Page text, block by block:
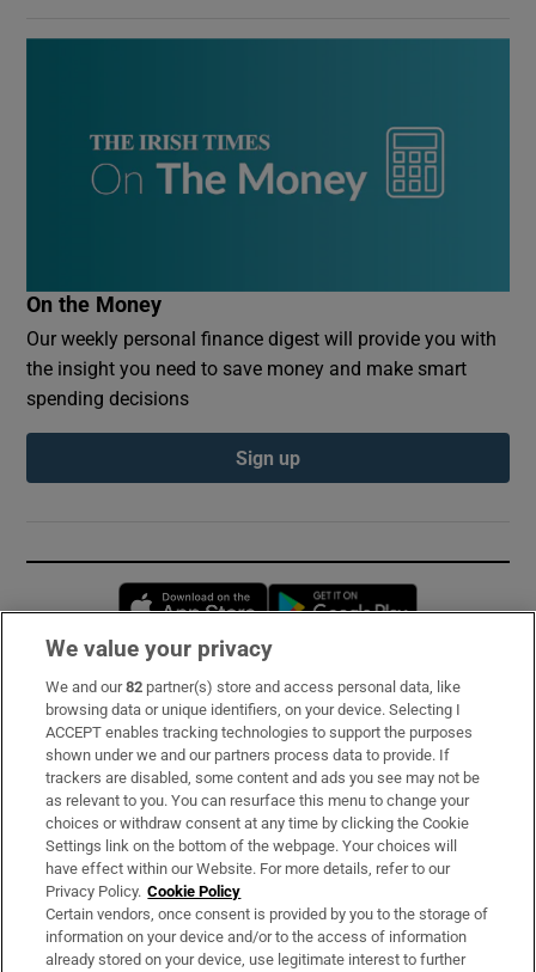
On the Money
Our weekly personal finance digest will provide you with
the insight you need to save money and make smart
spending decisions
Sign up
Opens in new window
Subscribe
Support
About Us
Irish Times Products & Services
OUR PARTNERS:
We value your privacy
We and our82 partner(s) store and access personal data, like
browsing data or unique identifiers, on your device. Selecting I
ACCEPT enables tracking technologies to support the purposes
shown under we and our partners process data to provide. If
trackers are disabled, some content and ads you see may not be
as relevant to you. You can resurface this menu to change your
choices or withdraw consent at any time by clicking the Cookie
Settings link on the bottom of the webpage. Your choices will
have effect within our Website. For more details, refer to our
Privacy Policy. Cookie Policy
Certain vendors, once consent is provided by you to the storage of
information on your device and/or to the access of information
already stored on your device, use legitimate interest to further